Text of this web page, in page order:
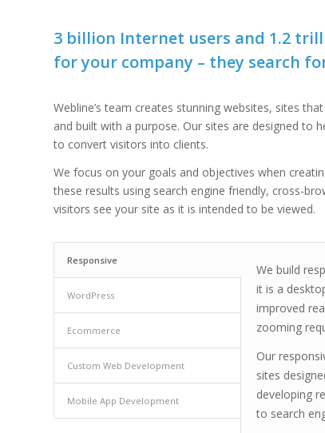
3 billion Internet users and 1.2
for your company – they search
Webline’s team creates stunning websites, sites
and built with a purpose. Our sites are designed to
to convert visitors into clients.
We focus on your goals and objectives when
these results using search engine friendly, cross-
visitors see your site as it is intended to be viewed.
Responsive
WordPress
Ecommerce
Custom Web Development
Mobile App Development
We build
it is a
improved
zooming
Our
sites
developing
to search